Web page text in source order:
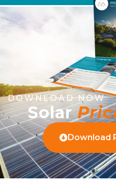
DOWNLOAD NOW
Solar
Download